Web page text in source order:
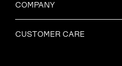
COMPANY
CUSTOMER CARE